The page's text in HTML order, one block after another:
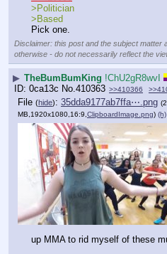
>Politician
>Based
Pick one.
Disclaimer: this post and the subject matter
otherwise - do not necessarily reflect the
▶ TheBumBumKing !ChU2gR8wvI
0ca13c No.410363 >>410366
File (hide): 35dda9177ab7ffa⋯.png
MB,1920x1080,16:9, ClipboardImage.png) (h)
up MMA to rid myself of these